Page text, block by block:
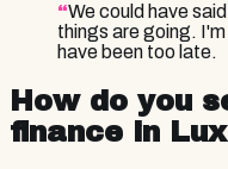
“We could have
things are going.
have been too late.
How do you
finance in